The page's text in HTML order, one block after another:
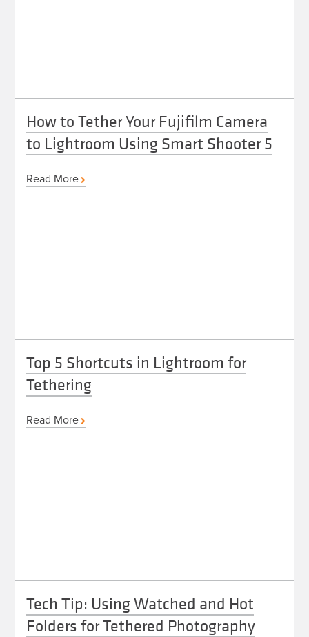
How to Tether Your Fujifilm Camera
to Lightroom Using Smart Shooter 5
Read More
Top 5 Shortcuts in Lightroom for
Tethering
Read More
Tech Tip: Using Watched and Hot
Folders for Tethered Photography